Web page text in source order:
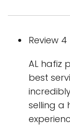
Review
AL hafiz
best
selling a